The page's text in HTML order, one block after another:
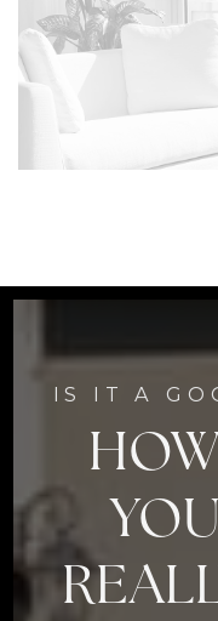
IS IT A